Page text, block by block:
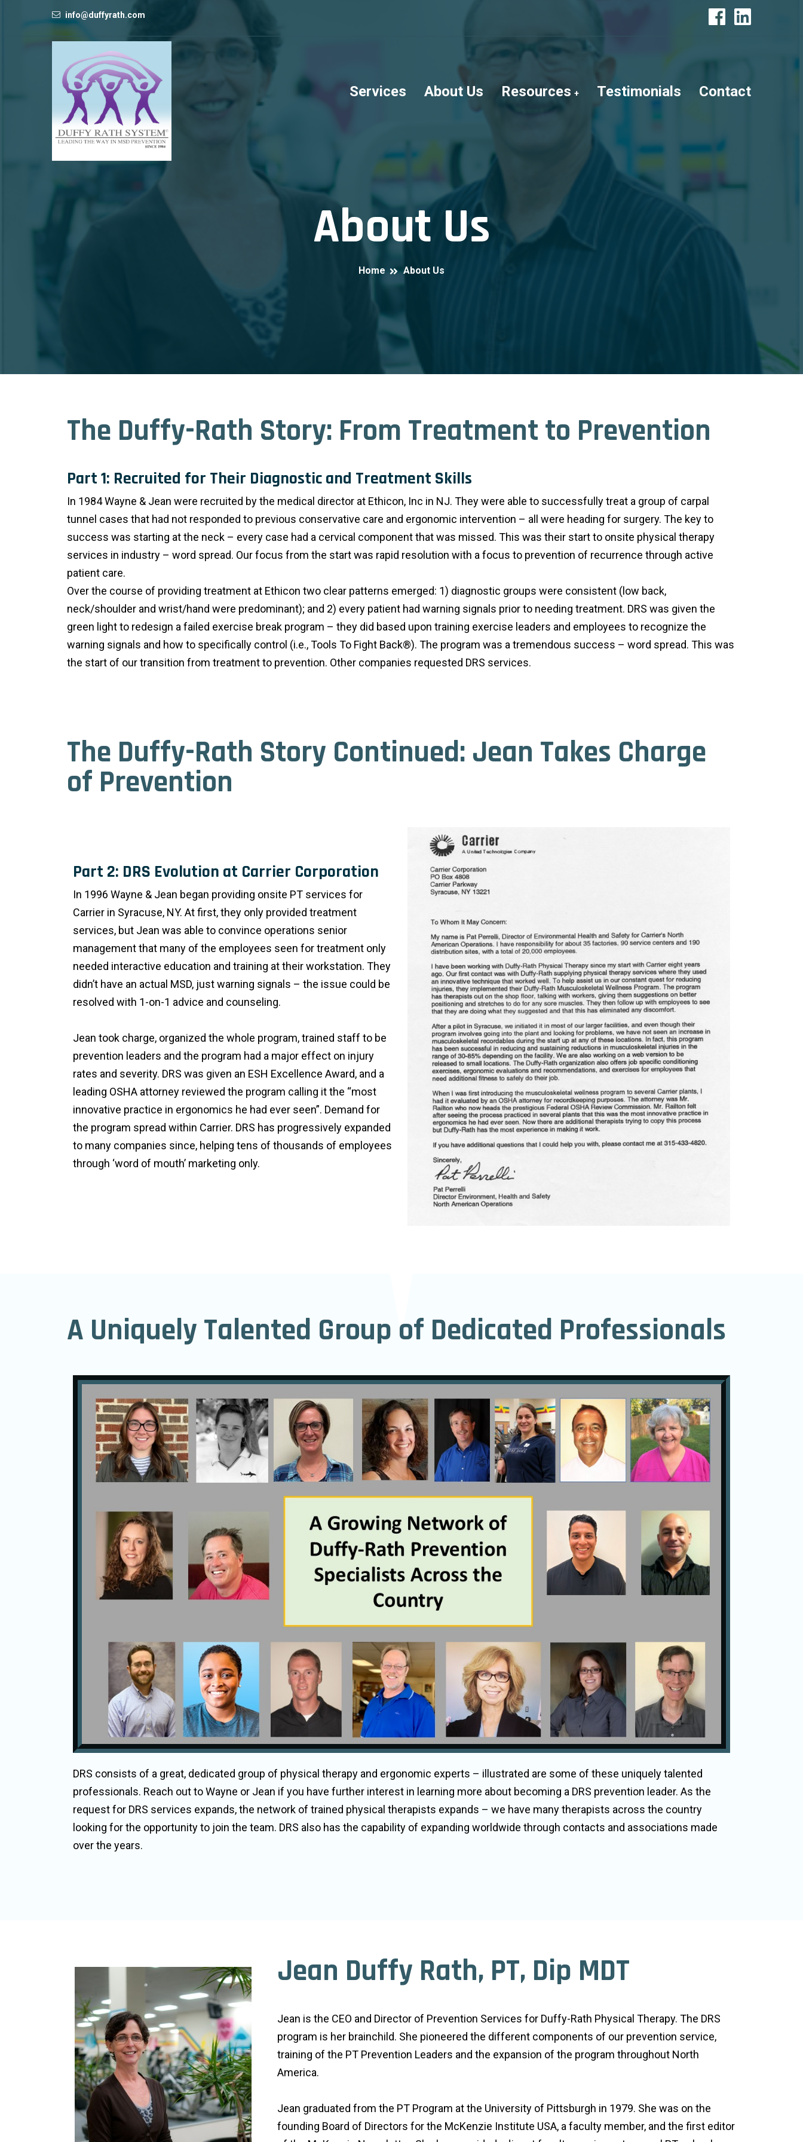
info@duffyrath.com
Services About Us Resources Testimonials Contact
About Us
Home About Us
The Duffy-Rath Story: From Treatment to Prevention
Part 1: Recruited for Their Diagnostic and Treatment Skills
In 1984 Wayne & Jean were recruited by the medical director at Ethicon, Inc in NJ. They were able to successfully treat a group of carpal
tunnel cases that had not responded to previous conservative care and ergonomic intervention – all were heading for surgery. The key to
success was starting at the neck – every case had a cervical component that was missed. This was their start to onsite physical therapy
services in industry – word spread. Our focus from the start was rapid resolution with a focus to prevention of recurrence through active
patient care.
Over the course of providing treatment at Ethicon two clear patterns emerged: 1) diagnostic groups were consistent (low back,
neck/shoulder and wrist/hand were predominant); and 2) every patient had warning signals prior to needing treatment. DRS was given the
green light to redesign a failed exercise break program – they did based upon training exercise leaders and employees to recognize the
warning signals and how to specifically control (i.e., Tools To Fight Back®). The program was a tremendous success – word spread. This was
the start of our transition from treatment to prevention. Other companies requested DRS services.
The Duffy-Rath Story Continued: Jean Takes Charge
of Prevention
Part 2: DRS Evolution at Carrier Corporation
In 1996 Wayne & Jean began providing onsite PT services for
Carrier in Syracuse, NY. At first, they only provided treatment
services, but Jean was able to convince operations senior
management that many of the employees seen for treatment only
needed interactive education and training at their workstation. They
didn’t have an actual MSD, just warning signals – the issue could be
resolved with 1-on-1 advice and counseling.
Jean took charge, organized the whole program, trained staff to be
prevention leaders and the program had a major effect on injury
rates and severity. DRS was given an ESH Excellence Award, and a
leading OSHA attorney reviewed the program calling it the “most
innovative practice in ergonomics he had ever seen”. Demand for
the program spread within Carrier. DRS has progressively expanded
to many companies since, helping tens of thousands of employees
through ‘word of mouth’ marketing only.
A Uniquely Talented Group of Dedicated Professionals
DRS consists of a great, dedicated group of physical therapy and ergonomic experts – illustrated are some of these uniquely talented
professionals. Reach out to Wayne or Jean if you have further interest in learning more about becoming a DRS prevention leader. As the
request for DRS services expands, the network of trained physical therapists expands – we have many therapists across the country
looking for the opportunity to join the team. DRS also has the capability of expanding worldwide through contacts and associations made
over the years.
Jean Duffy Rath, PT, Dip MDT
Jean is the CEO and Director of Prevention Services for Duffy-Rath Physical Therapy. The DRS
program is her brainchild. She pioneered the different components of our prevention service,
training of the PT Prevention Leaders and the expansion of the program throughout North
America.
Jean graduated from the PT Program at the University of Pittsburgh in 1979. She was on the
founding Board of Directors for the McKenzie Institute USA, a faculty member, and the first editor